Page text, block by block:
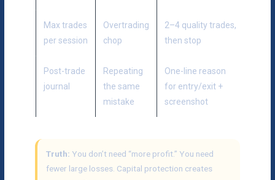
Max trades
per session
Overtrading
chop
2–4 quality trades,
then stop
Post-trade
journal
Repeating
the same
mistake
One-line reason
for entry/exit +
screenshot
Truth: You don’t need “more profit.” You need
fewer large losses. Capital protection creates